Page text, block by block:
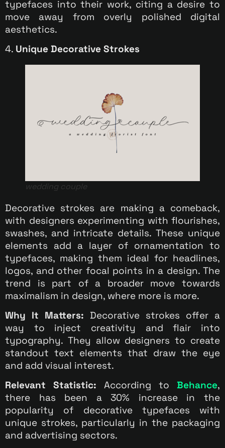
typefaces into their work, citing a desire to
move away from overly polished digital
aesthetics.
4. Unique Decorative Strokes
wedding couple
Decorative strokes are making a comeback,
with designers experimenting with flourishes,
swashes, and intricate details. These unique
elements add a layer of ornamentation to
typefaces, making them ideal for headlines,
logos, and other focal points in a design. The
trend is part of a broader move towards
maximalism in design, where more is more.
Why It Matters: Decorative strokes offer a
way to inject creativity and flair into
typography. They allow designers to create
standout text elements that draw the eye
and add visual interest.
Relevant Statistic: According to Behance,
there has been a 30% increase in the
popularity of decorative typefaces with
unique strokes, particularly in the packaging
and advertising sectors.